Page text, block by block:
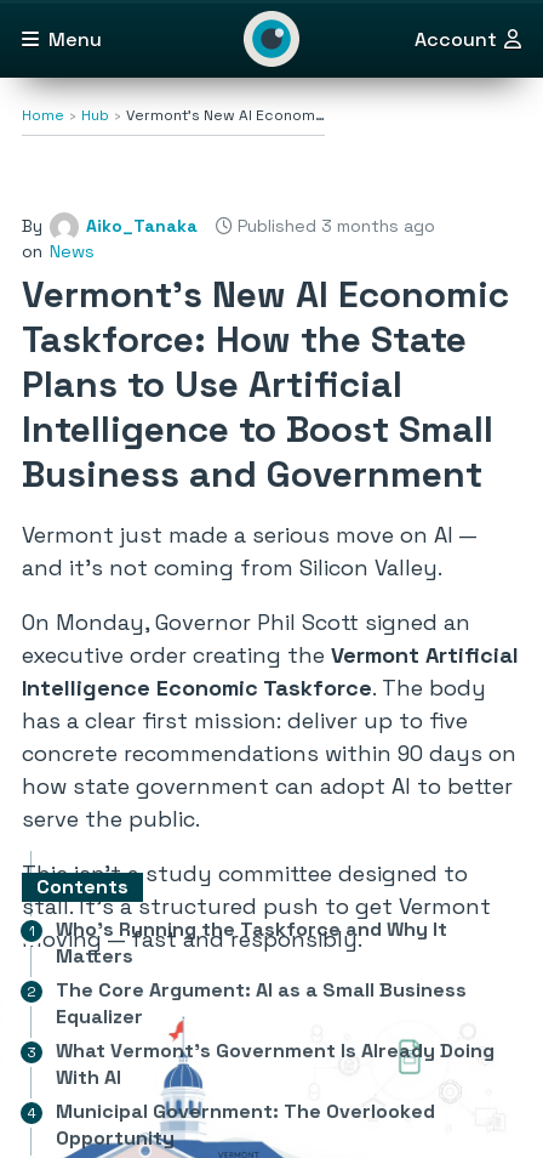
Menu Account
Home Hub Vermont’s New AI Econom…
By Aiko_Tanaka
Published 3 months ago
on News
Vermont’s New AI Economic
Taskforce: How the State
Plans to Use Artificial
Intelligence to Boost Small
Business and Government
Vermont just made a serious move on AI —
and it’s not coming from Silicon Valley.
On Monday, Governor Phil Scott signed an
executive order creating the Vermont Artificial
Intelligence Economic Taskforce. The body
has a clear first mission: deliver up to five
concrete recommendations within 90 days on
how state government can adopt AI to better
serve the public.
This isn’t a study committee designed to
stall. It’s a structured push to get Vermont
moving — fast and responsibly.
Contents
Who’s Running the Taskforce and Why It
Matters
The Core Argument: AI as a Small Business
Equalizer
What Vermont’s Government Is Already Doing
With AI
Municipal Government: The Overlooked
Opportunity